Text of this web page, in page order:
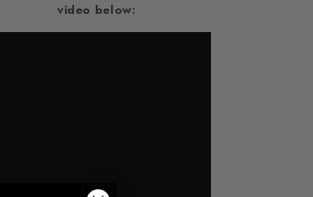
video below: